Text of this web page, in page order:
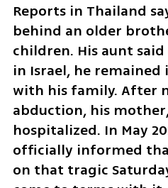
Reports in Thailand
behind an older
children. His aunt
in Israel, he
with his family. After
abduction, his
hospitalized. In May
officially informed
on that tragic